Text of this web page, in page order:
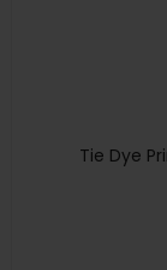
Tie Dye